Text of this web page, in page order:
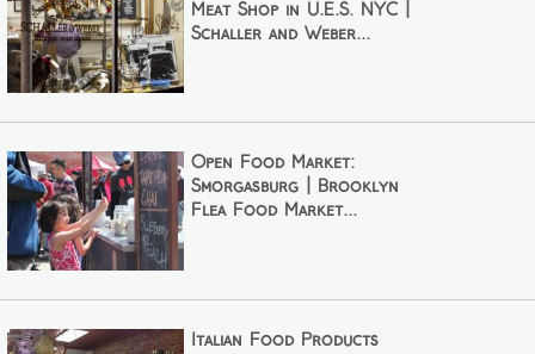
Meat Shop in U.E.S. NYC |
Schaller and Weber...
Open Food Market:
Smorgasburg | Brooklyn
Flea Food Market...
Italian Food Products